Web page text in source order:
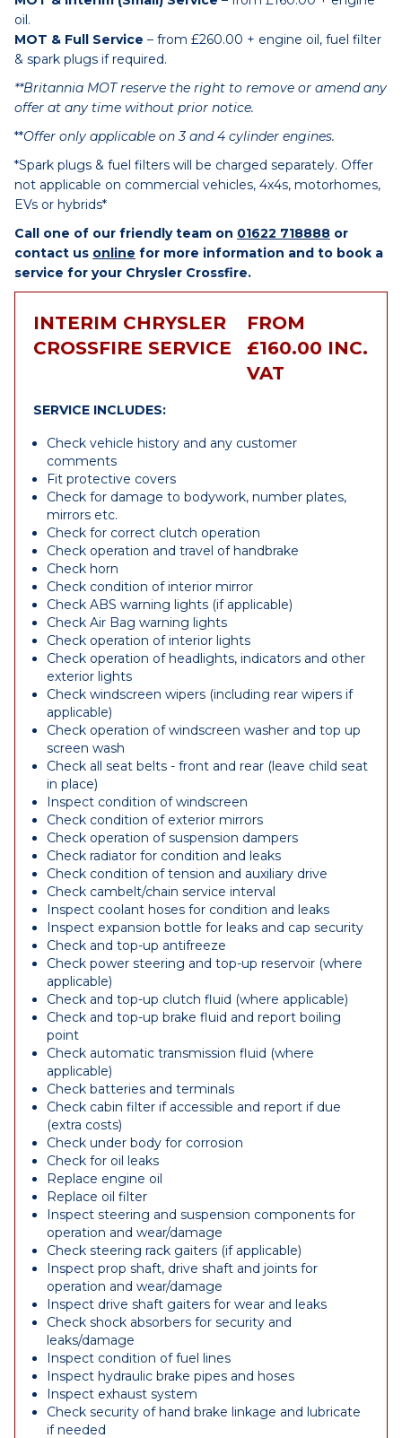
oil.
MOT & Full Service – from £260.00 + engine oil, fuel filter
& spark plugs if required.
**Britannia MOT reserve the right to remove or amend any
offer at any time without prior notice.
**Offer only applicable on 3 and 4 cylinder engines.
*Spark plugs & fuel filters will be charged separately. Offer
not applicable on commercial vehicles, 4x4s, motorhomes,
EVs or hybrids*
Call one of our friendly team on 01622 718888 or
contact us online for more information and to book a
service for your Chrysler Crossfire.
INTERIM CHRYSLER
CROSSFIRE SERVICE
FROM
£160.00 INC.
VAT
SERVICE INCLUDES:
Check vehicle history and any customer
comments
Fit protective covers
Check for damage to bodywork, number plates,
mirrors etc.
Check for correct clutch operation
Check operation and travel of handbrake
Check horn
Check condition of interior mirror
Check ABS warning lights (if applicable)
Check Air Bag warning lights
Check operation of interior lights
Check operation of headlights, indicators and other
exterior lights
Check windscreen wipers (including rear wipers if
applicable)
Check operation of windscreen washer and top up
screen wash
Check all seat belts - front and rear (leave child seat
in place)
Inspect condition of windscreen
Check condition of exterior mirrors
Check operation of suspension dampers
Check radiator for condition and leaks
Check condition of tension and auxiliary drive
Check cambelt/chain service interval
Inspect coolant hoses for condition and leaks
Inspect expansion bottle for leaks and cap security
Check and top-up antifreeze
Check power steering and top-up reservoir (where
applicable)
Check and top-up clutch fluid (where applicable)
Check and top-up brake fluid and report boiling
point
Check automatic transmission fluid (where
applicable)
Check batteries and terminals
Check cabin filter if accessible and report if due
(extra costs)
Check under body for corrosion
Check for oil leaks
Replace engine oil
Replace oil filter
Inspect steering and suspension components for
operation and wear/damage
Check steering rack gaiters (if applicable)
Inspect prop shaft, drive shaft and joints for
operation and wear/damage
Inspect drive shaft gaiters for wear and leaks
Check shock absorbers for security and
leaks/damage
Inspect condition of fuel lines
Inspect hydraulic brake pipes and hoses
Inspect exhaust system
Check security of hand brake linkage and lubricate
if needed